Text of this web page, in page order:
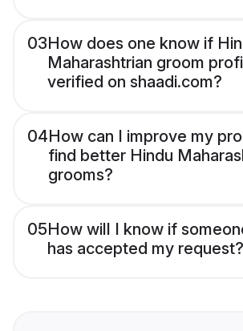
03How does one know if
Maharashtrian groom
verified on shaadi.com?
04How can I improve my
find better Hindu
grooms?
05How will I know if
has accepted my request?